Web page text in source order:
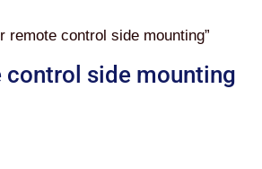
remote control side mounting”
control side mounting